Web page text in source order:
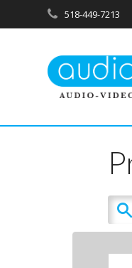
518-449-7213